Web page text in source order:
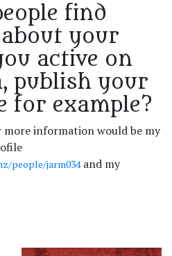
find
your
active on
publish your
for example?
more information would be my
people/jarm034and my